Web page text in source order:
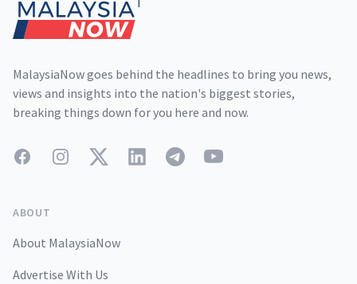
MalaysiaNow goes behind the headlines to bring you news,
views and insights into the nation's biggest stories,
breaking things down for you here and now.
FacebookInstagramTwitterLinkedInTelegramYouTube
ABOUT
About MalaysiaNow
Advertise With Us